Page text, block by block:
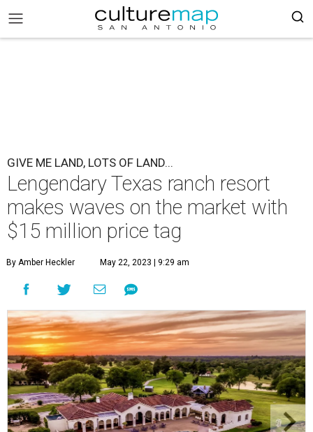
GIVE ME LAND, LOTS OF LAND...
Lengendary Texas ranch resort
makes waves on the market with
$15 million price tag
By Amber Heckler May 22, 2023 | 9:29 am